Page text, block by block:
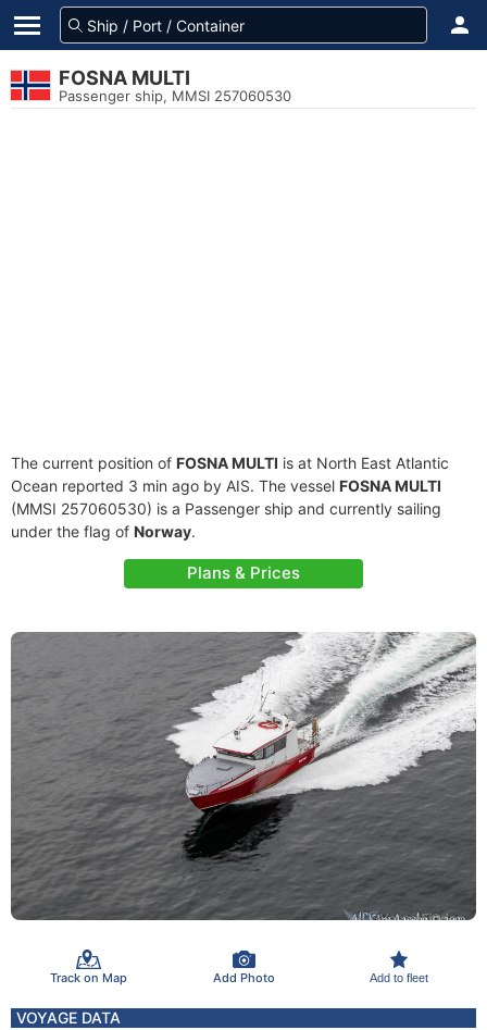
FOSNA MULTI
Passenger ship, MMSI 257060530
The current position of FOSNA MULTI is at North East Atlantic
Ocean reported 3 min ago by AIS. The vessel FOSNA MULTI
(MMSI 257060530) is a Passenger ship and currently sailing
under the flag of Norway.
Plans & Prices
Track on Map Add Photo Add to fleet
VOYAGE DATA